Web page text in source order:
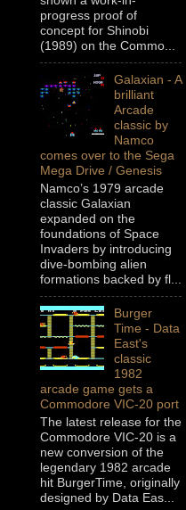
progress proof of
concept for Shinobi
(1989) on the Commo...
Galaxian - A
brilliant
Arcade
classic by
Namco
comes over to the Sega
Mega Drive / Genesis
Namco’s 1979 arcade
classic Galaxian
expanded on the
foundations of Space
Invaders by introducing
dive-bombing alien
formations backed by fl...
Burger
Time - Data
East's
classic
1982
arcade game gets a
Commodore VIC-20 port
The latest release for the
Commodore VIC-20 is a
new conversion of the
legendary 1982 arcade
hit BurgerTime, originally
designed by Data Eas...